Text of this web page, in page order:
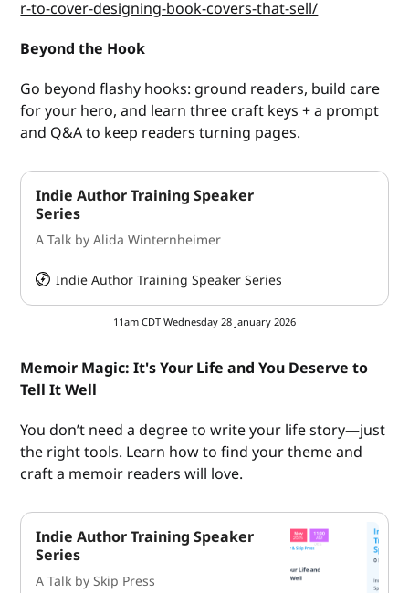
r-to-cover-designing-book-covers-that-sell/
Beyond the Hook
Go beyond flashy hooks: ground readers, build care
for your hero, and learn three craft keys + a prompt
and Q&A to keep readers turning pages.
Indie Author Training Speaker
Series
A Talk by Alida Winternheimer
Indie Author Training Speaker Series
11am CDT Wednesday 28 January 2026
Memoir Magic: It's Your Life and You Deserve to
Tell It Well
You don’t need a degree to write your life story—just
the right tools. Learn how to find your theme and
craft a memoir readers will love.
Indie Author Training Speaker
Series
A Talk by Skip Press